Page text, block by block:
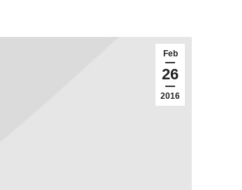
Feb
26
2016